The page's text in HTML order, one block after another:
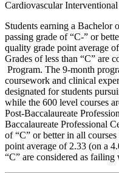
Cardiovascular
Students earning a Bachelor
passing grade of “C-” or
quality grade point average
Grades of less than “C” are
Program. The 9-month
coursework and clinical
designated for students
while the 600 level courses
Post-Baccalaureate
Baccalaureate Professional
of “C” or better in all
point average of 2.33 (on a
“C” are considered as